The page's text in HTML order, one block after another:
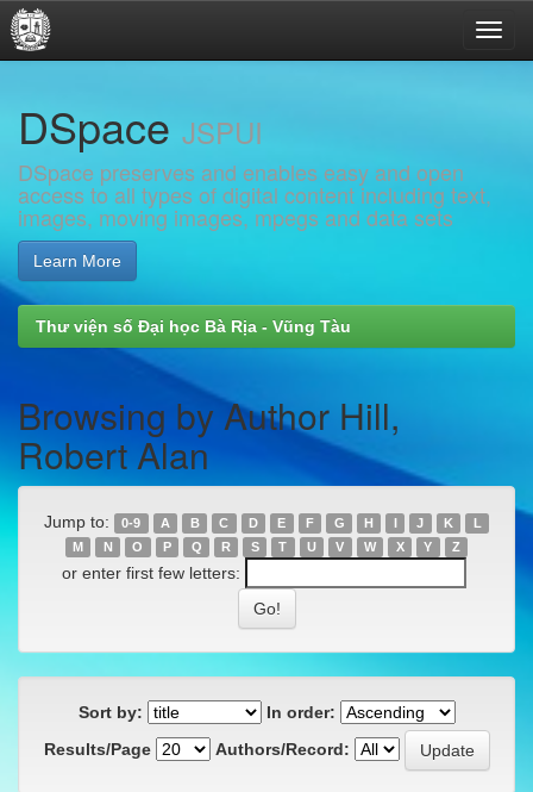
navigation
DSpace JSPUI
DSpace preserves and enables easy and open
access to all types of digital content including text,
images, moving images, mpegs and data sets
Learn More
Thư viện số Đại học Bà Rịa - Vũng Tàu
Browsing by Author Hill,
Robert Alan
Jump to: 0-9 A B C D E F G H I J K
L
M
N O P Q R S T U V W X Y Z
or enter first few letters:
Sort by:
In order:
Results/Page
Authors/Record: